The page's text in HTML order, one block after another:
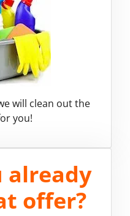
will clean out the
you!
already
offer?